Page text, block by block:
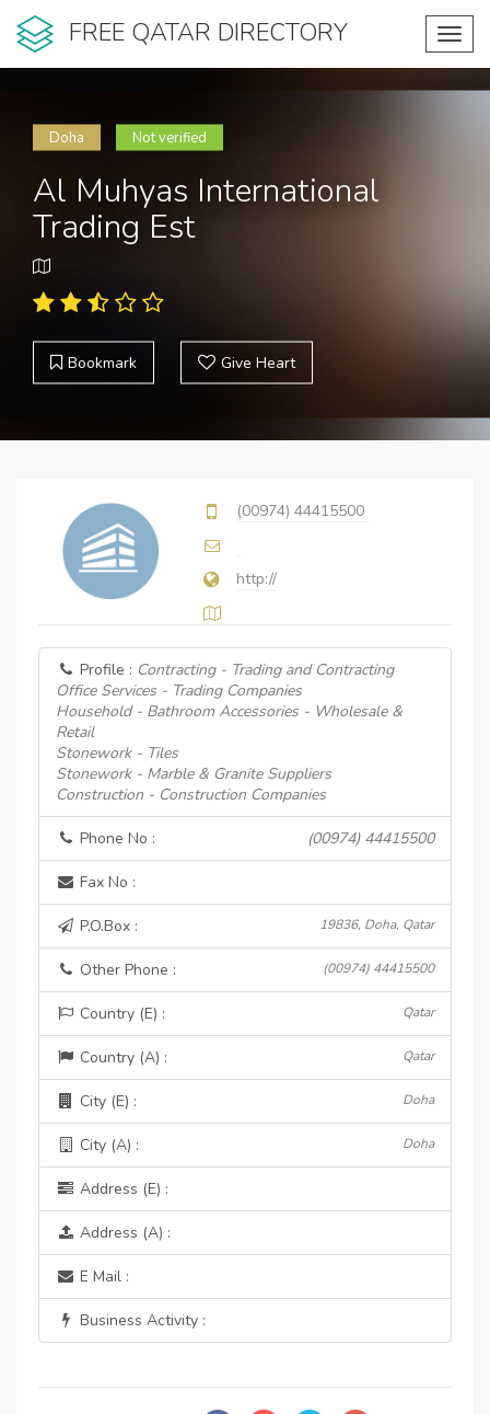
FREE QATAR DIRECTORY
Doha Not verified
Al Muhyas International
Trading Est
Bookmark Give Heart
(00974) 44415500
http://
Profile : Contracting - Trading and Contracting
Office Services - Trading Companies
Household - Bathroom Accessories - Wholesale &
Retail
Stonework - Tiles
Stonework - Marble & Granite Suppliers
Construction - Construction Companies
Phone No : (00974) 44415500
Fax No :
P.O.Box : 19836, Doha, Qatar
Other Phone : (00974) 44415500
Country (E) : Qatar
Country (A) : Qatar
City (E) : Doha
City (A) : Doha
Address (E) :
Address (A) :
E Mail :
Business Activity :